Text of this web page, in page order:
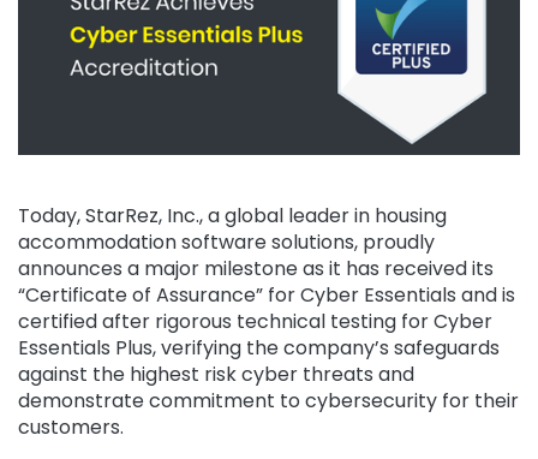
Today, StarRez, Inc., a global leader in housing
accommodation software solutions, proudly
announces a major milestone as it has received its
“Certificate of Assurance” for Cyber Essentials and is
certified after rigorous technical testing for Cyber
Essentials Plus, verifying the company’s safeguards
against the highest risk cyber threats and
demonstrate commitment to cybersecurity for their
customers.